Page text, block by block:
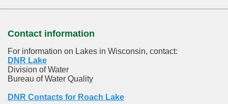
Contact information
For information on Lakes in Wisconsin, contact:
DNR Lake
Division of Water
Bureau of Water Quality
DNR Contacts for Roach Lake